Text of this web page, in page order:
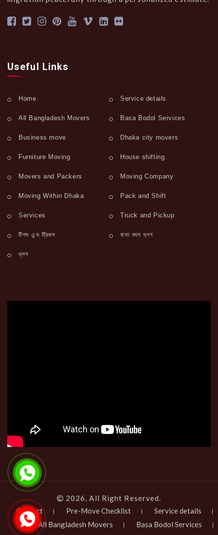
Useful Links
Home Service details
All Bangladesh Movers Basa Bodol Services
Business move Dhaka city movers
Furniture Moving House shifting
Movers and Packers Moving Company
Moving Within Dhaka Pack and Shift
Services Truck and Pickup
টিপস এন্ড ট্রিকস বাসা বদল ব্লগ
ব্লগ
2026, All Right Reserved.
Contact
Pre-Move Checklist
Service details
All Bangladesh Movers
Basa Bodol Services